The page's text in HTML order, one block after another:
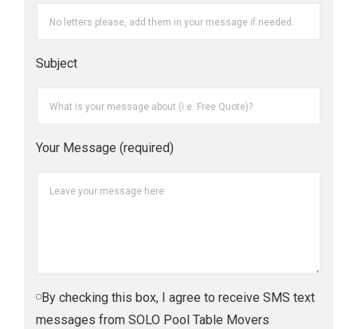
Subject
Your Message (required)
By checking this box, I agree to receive SMS text
messages from SOLO Pool Table Movers